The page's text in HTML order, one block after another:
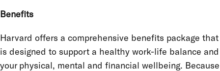
Benefits
Harvard offers a comprehensive benefits package that
is designed to support a healthy work-life balance and
your physical, mental and financial wellbeing. Because